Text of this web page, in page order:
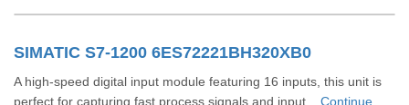
SIMATIC S7-1200 6ES72221BH320XB0
A high-speed digital input module featuring 16 inputs, this unit is
perfect for capturing fast process signals and input... Continue